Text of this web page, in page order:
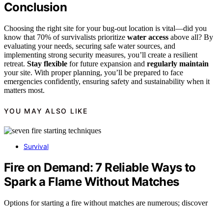
Conclusion
Choosing the right site for your bug-out location is vital—did you
know that 70% of survivalists prioritize water access above all? By
evaluating your needs, securing safe water sources, and
implementing strong security measures, you’ll create a resilient
retreat. Stay flexible for future expansion and regularly maintain
your site. With proper planning, you’ll be prepared to face
emergencies confidently, ensuring safety and sustainability when it
matters most.
YOU MAY ALSO LIKE
Survival
Fire on Demand: 7 Reliable Ways to
Spark a Flame Without Matches
Options for starting a fire without matches are numerous; discover